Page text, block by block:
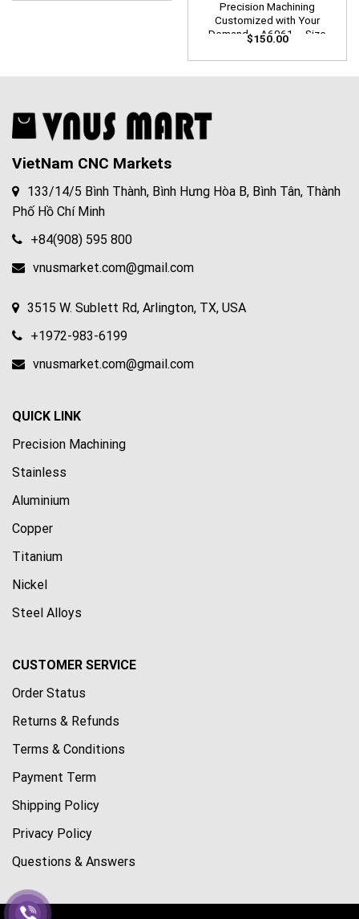
Precision Machining
Customized with Your
Demand – A6061 – Size
W100mm x L100mm X
D150mm
$150.00
VietNam CNC Markets
133/14/5 Bình Thành, Bình Hưng Hòa B, Bình Tân, Thành
Phố Hồ Chí Minh
+84(908) 595 800
vnusmarket.com@gmail.com
3515 W. Sublett Rd, Arlington, TX, USA
+1972-983-6199
vnusmarket.com@gmail.com
QUICK LINK
Precision Machining
Stainless
Aluminium
Copper
Titanium
Nickel
Steel Alloys
CUSTOMER SERVICE
Order Status
Returns & Refunds
Terms & Conditions
Payment Term
Shipping Policy
Privacy Policy
Questions & Answers